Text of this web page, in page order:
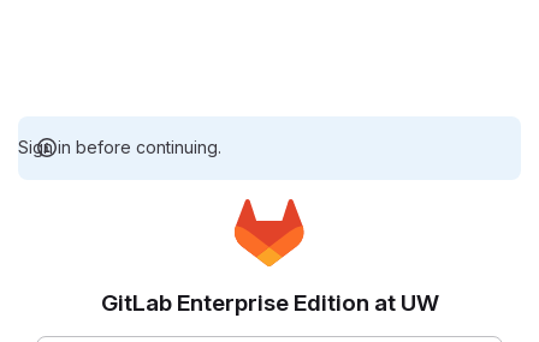
Sign in before continuing.
GitLab Enterprise Edition at UW